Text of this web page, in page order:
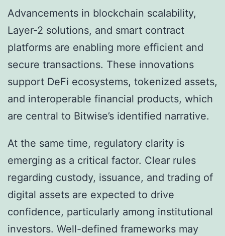
Advancements in blockchain scalability,
Layer-2 solutions, and smart contract
platforms are enabling more efficient and
secure transactions. These innovations
support DeFi ecosystems, tokenized assets,
and interoperable financial products, which
are central to Bitwise’s identified narrative.
At the same time, regulatory clarity is
emerging as a critical factor. Clear rules
regarding custody, issuance, and trading of
digital assets are expected to drive
confidence, particularly among institutional
investors. Well-defined frameworks may